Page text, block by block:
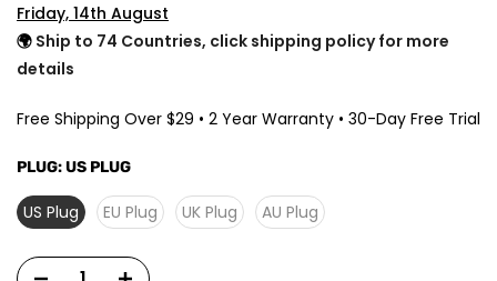
Friday, 14th August
🌍 Ship to 74 Countries, click shipping policy for more
details
Free Shipping Over $29 • 2 Year Warranty • 30-Day Free Trial
PLUG:US PLUG
US Plug EU Plug UK Plug AU Plug